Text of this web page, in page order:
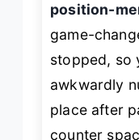
position-
game-
stopped, so
awkwardly
place after
counter